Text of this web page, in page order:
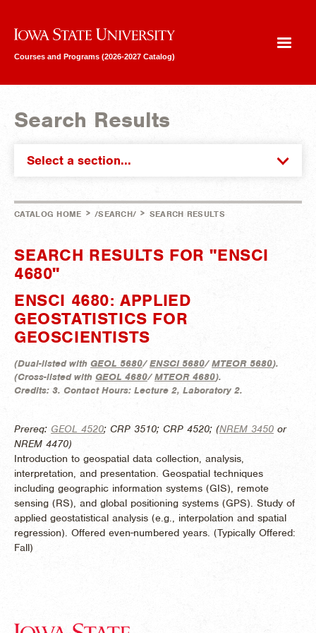
Iowa State University
Courses and Programs (2026-2027 Catalog)
Search Results
Select a section...
CATALOG HOME > /SEARCH/ > SEARCH RESULTS
SEARCH RESULTS FOR "ENSCI
4680"
ENSCI 4680: APPLIED
GEOSTATISTICS FOR
GEOSCIENTISTS
(Dual-listed with GEOL 5680/ENSCI 5680/MTEOR 5680).
(Cross-listed with GEOL 4680/MTEOR 4680).
Credits: 3. Contact Hours: Lecture 2, Laboratory 2.
Prereq: GEOL 4520; CRP 3510; CRP 4520; (NREM 3450 or
NREM 4470)
Introduction to geospatial data collection, analysis,
interpretation, and presentation. Geospatial techniques
including geographic information systems (GIS), remote
sensing (RS), and global positioning systems (GPS). Study of
applied geostatistical analysis (e.g., interpolation and spatial
regression). Offered even-numbered years. (Typically Offered:
Fall)